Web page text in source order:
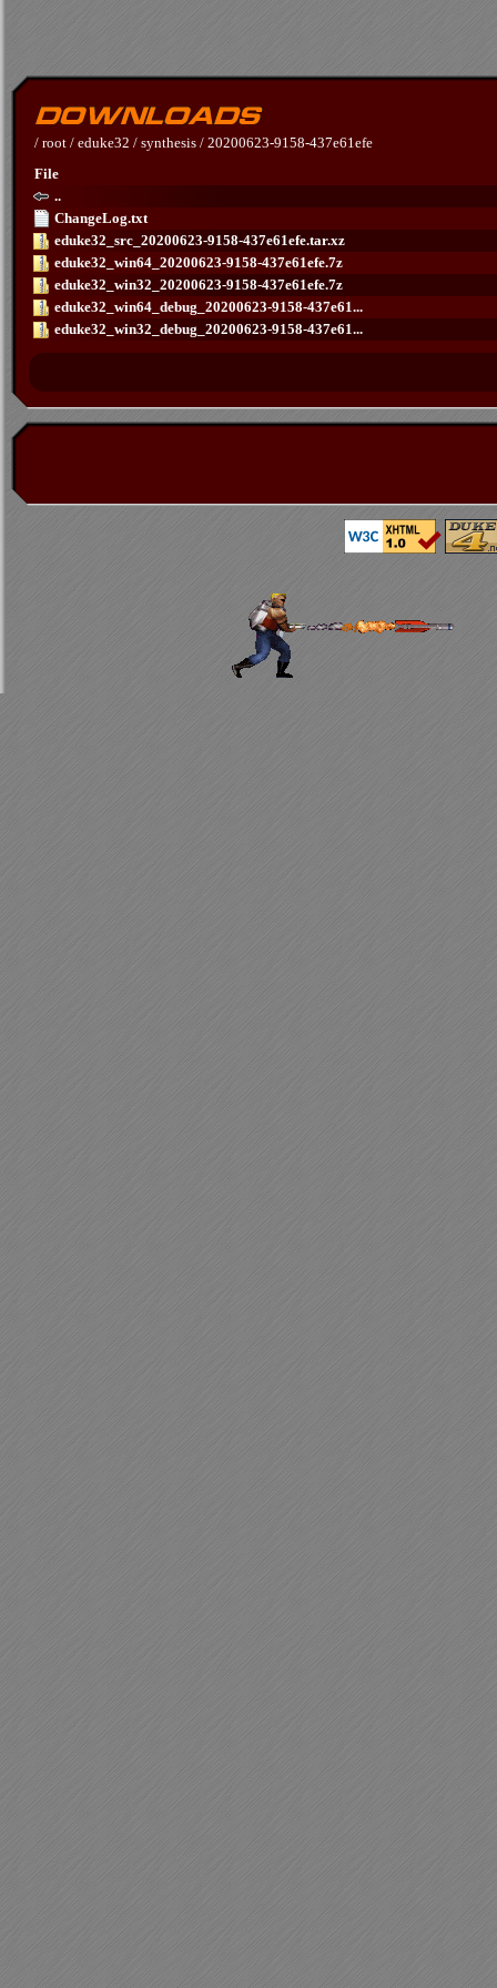
/ root / eduke32 / synthesis / 20200623-9158-437e61efe
File
..
ChangeLog.txt
eduke32_src_20200623-9158-437e61efe.tar.xz
eduke32_win64_20200623-9158-437e61efe.7z
eduke32_win32_20200623-9158-437e61efe.7z
eduke32_win64_debug_20200623-9158-437e61...
eduke32_win32_debug_20200623-9158-437e61...